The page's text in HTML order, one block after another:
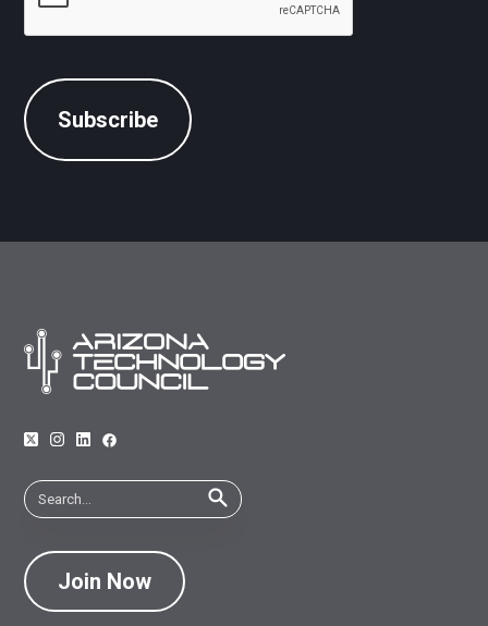
Join Now